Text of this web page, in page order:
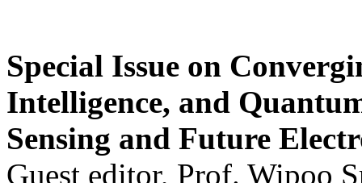
Special Issue on
Intelligence, and
Sensing and Future
Guest editor, Prof. Wipoo